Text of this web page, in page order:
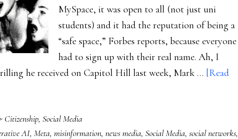
MySpace, it was open to all (not just uni
students) and it had the reputation of being a
“safe space,” Forbes reports, because everyone
had to sign up with their real name. Ah, I
he received on Capitol Hill last week, Mark … [Read
, Social Media
AI, Meta, misinformation, news media, Social Media, social networks,